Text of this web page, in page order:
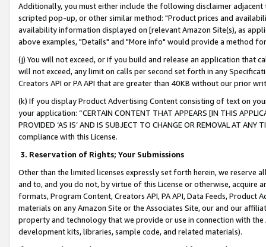
Additionally, you must either include the following disclaimer
scripted pop-up, or other similar method: "Product prices and
availability information displayed on [relevant Amazon Site(s), as
above examples, "Details" and "More info" would provide a method
(j) You will not exceed, or if you build and release an application that
will not exceed, any limit on calls per second set forth in any
Creators API or PA API that are greater than 40KB without our prior
(k) If you display Product Advertising Content consisting of text on
your application: “CERTAIN CONTENT THAT APPEARS [IN THIS
PROVIDED ‘AS IS’ AND IS SUBJECT TO CHANGE OR REMOVAL AT
compliance with this License.
3. Reservation of Rights; Your Submissions
Other than the limited licenses expressly set forth herein, we
and to, and you do not, by virtue of this License or otherwise, acquire
formats, Program Content, Creators API, PA API, Data Feeds,
materials on any Amazon Site or the Associates Site, our and our
property and technology that we provide or use in connection with
development kits, libraries, sample code, and related materials).